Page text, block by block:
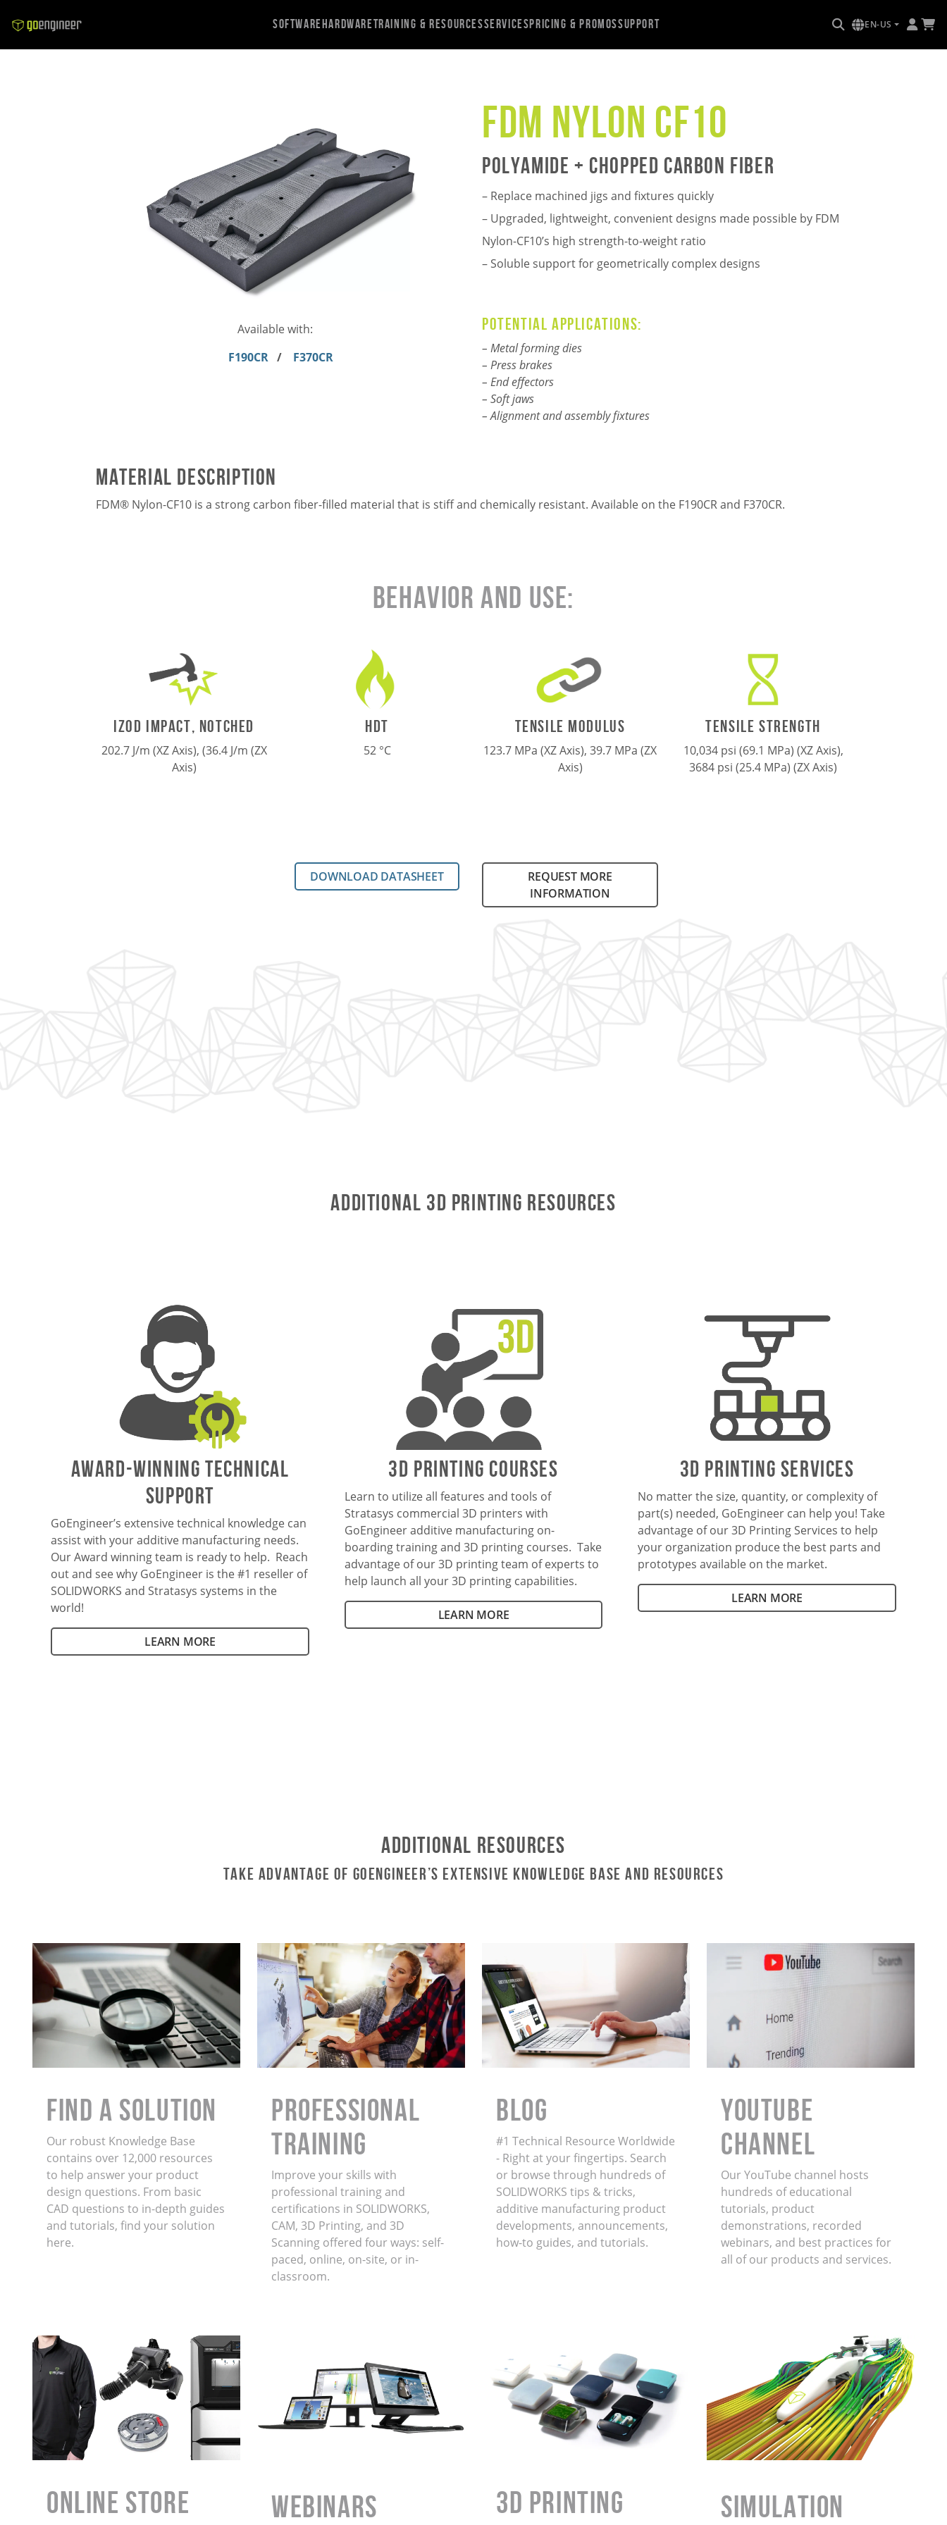
SoftwareHardwareTraining & ResourcesServicesPricing & PromosSupport EN-US
Available with:
F190CR / F370CR
FDM Nylon CF10
Polyamide + Chopped Carbon Fiber
– Replace machined jigs and fixtures quickly
– Upgraded, lightweight, convenient designs made possible by FDM
Nylon-CF10’s high strength-to-weight ratio
– Soluble support for geometrically complex designs
Potential applications:
– Metal forming dies
– Press brakes
– End effectors
– Soft jaws
– Alignment and assembly fixtures
Material Description
FDM® Nylon-CF10 is a strong carbon fiber-filled material that is stiff and chemically resistant. Available on the F190CR and F370CR.
Behavior and Use:
IZOD IMPACT, NOTCHED
202.7 J/m (XZ Axis), (36.4 J/m (ZX
Axis)
HDT
52 °C
TENSILE MODULUS
123.7 MPa (XZ Axis), 39.7 MPa (ZX
Axis)
TENSILE STRENGTH
10,034 psi (69.1 MPa) (XZ Axis),
3684 psi (25.4 MPa) (ZX Axis)
DOWNLOAD DATASHEET
REQUEST MORE
INFORMATION
Additional 3D Printing Resources
AWARD-WINNING TECHNICAL
SUPPORT
GoEngineer’s extensive technical knowledge can
assist with your additive manufacturing needs.
Our Award winning team is ready to help. Reach
out and see why GoEngineer is the #1 reseller of
SOLIDWORKS and Stratasys systems in the
world!
LEARN MORE
3D Printing Courses
Learn to utilize all features and tools of
Stratasys commercial 3D printers with
GoEngineer additive manufacturing on-
boarding training and 3D printing courses. Take
advantage of our 3D printing team of experts to
help launch all your 3D printing capabilities.
LEARN MORE
3D PrintING SERVICES
No matter the size, quantity, or complexity of
part(s) needed, GoEngineer can help you! Take
advantage of our 3D Printing Services to help
your organization produce the best parts and
prototypes available on the market.
LEARN MORE
Additional Resources
Take Advantage of GoEngineer’s Extensive Knowledge Base and Resources
Find a Solution
Our robust Knowledge Base
contains over 12,000 resources
to help answer your product
design questions. From basic
CAD questions to in-depth guides
and tutorials, find your solution
here.
PROFESSIONAL
TRAINING
Improve your skills with
professional training and
certifications in SOLIDWORKS,
CAM, 3D Printing, and 3D
Scanning offered four ways: self-
paced, online, on-site, or in-
classroom.
BLOG
#1 Technical Resource Worldwide
- Right at your fingertips. Search
or browse through hundreds of
SOLIDWORKS tips & tricks,
additive manufacturing product
developments, announcements,
how-to guides, and tutorials.
YouTube
Channel
Our YouTube channel hosts
hundreds of educational
tutorials, product
demonstrations, recorded
webinars, and best practices for
all of our products and services.
ONLINE STORE WEBINARS
3D Printing
Simulation